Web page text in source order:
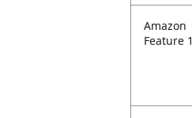
Amazon
Feature 1